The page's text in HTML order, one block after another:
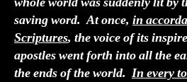
saving word. At once, in
Scriptures, the voice of its
apostles went forth into all the
the ends of the world. In every